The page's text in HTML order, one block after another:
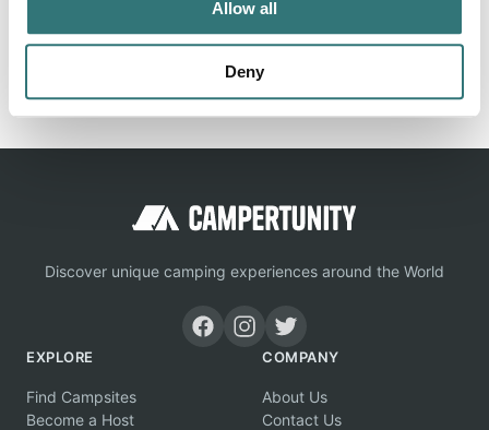
Allow all
Deny
Claim this place
Discover unique camping experiences around the World
EXPLORE
Find Campsites
Become a Host
COMPANY
About Us
Contact Us